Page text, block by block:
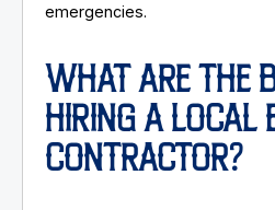
emergencies.
WHAT ARE THE
HIRING A LOCAL
CONTRACTOR?